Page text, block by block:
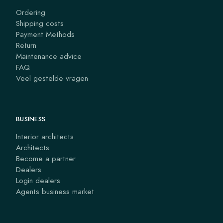
Ordering
Shipping costs
Payment Methods
Return
Maintenance advice
FAQ
Veel gestelde vragen
BUSINESS
Interior architects
Architects
Become a partner
Dealers
Login dealers
Agents business market